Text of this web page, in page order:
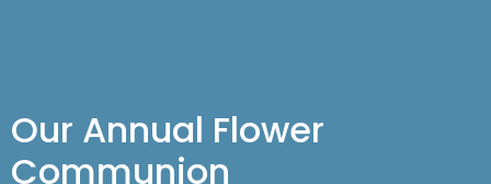
Our Annual Flower
Communion